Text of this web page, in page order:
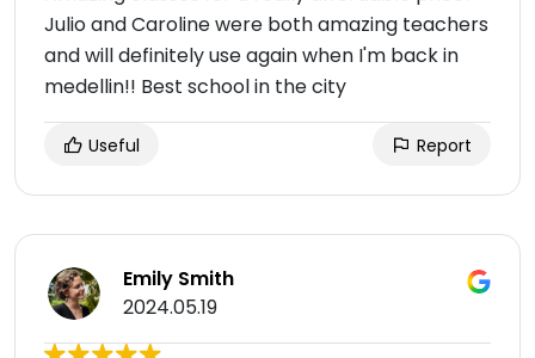
Julio and Caroline were both amazing teachers
and will definitely use again when I'm back in
medellin!! Best school in the city
Useful Report
Emily Smith
2024.05.19